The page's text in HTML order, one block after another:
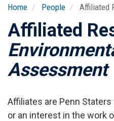
Home People Affiliated
Affiliated
Assessment
Affiliates are Penn
or an interest in the work